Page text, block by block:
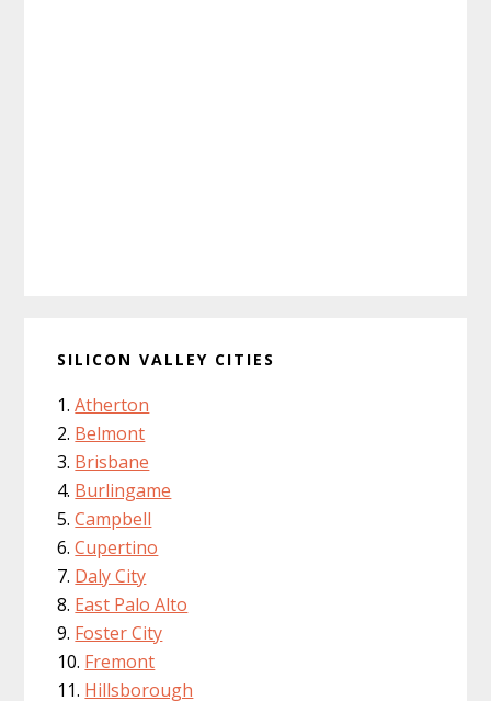
SILICON VALLEY CITIES
Atherton
Belmont
Brisbane
Burlingame
Campbell
Cupertino
Daly City
East Palo Alto
Foster City
Fremont
Hillsborough